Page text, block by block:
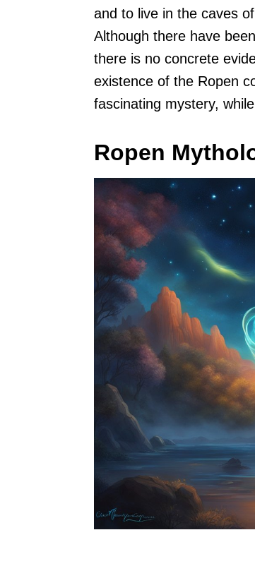
and to live in the caves
Although there have
there is no concrete
existence of the Ropen
fascinating mystery,
Ropen